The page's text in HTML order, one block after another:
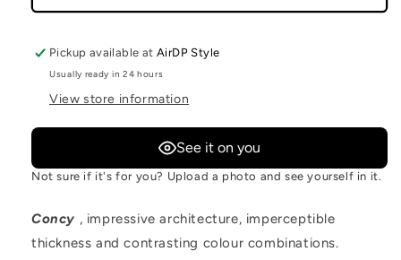
Pickup available atAirDP Style
Usually ready in 24 hours
View store information
See it on you
Not sure if it's for you? Upload a photo and see yourself in it.
Concy , impressive architecture, imperceptible
thickness and contrasting colour combinations.